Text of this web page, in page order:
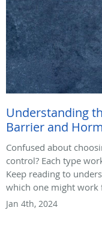
Understanding
Barrier and
Confused about
control? Each type
Keep reading to
which one might work
Jan 4th, 2024